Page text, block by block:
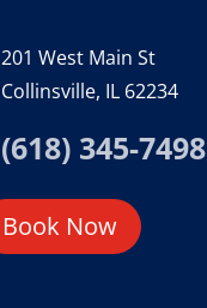
201 West Main St
Collinsville, IL 62234
(618) 345-7498
Book Now